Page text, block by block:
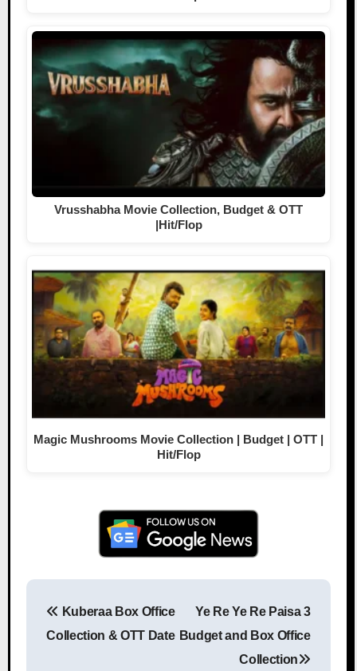
Vrusshabha Movie Collection, Budget & OTT
|Hit/Flop
Magic Mushrooms Movie Collection | Budget | OTT |
Hit/Flop
Kuberaa Box Office
Collection & OTT Date
Ye Re Ye Re Paisa 3
Budget and Box Office
Collection